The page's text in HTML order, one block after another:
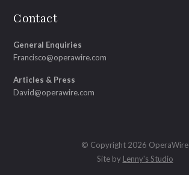
Contact
General Enquiries
Francisco@operawire.com
Articles & Press
David@operawire.com
© Copyright 2026 OperaWire
Site by Lenny's Studio